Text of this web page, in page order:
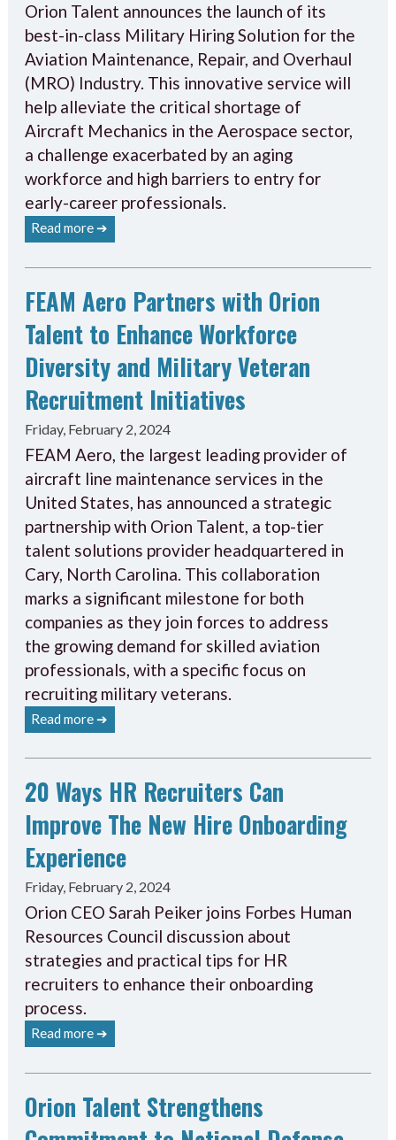
Orion Talent announces the launch of its
best-in-class Military Hiring Solution for the
Aviation Maintenance, Repair, and Overhaul
(MRO) Industry. This innovative service will
help alleviate the critical shortage of
Aircraft Mechanics in the Aerospace sector,
a challenge exacerbated by an aging
workforce and high barriers to entry for
early-career professionals.
Read more ➔
FEAM Aero Partners with Orion
Talent to Enhance Workforce
Diversity and Military Veteran
Recruitment Initiatives
Friday, February 2, 2024
FEAM Aero, the largest leading provider of
aircraft line maintenance services in the
United States, has announced a strategic
partnership with Orion Talent, a top-tier
talent solutions provider headquartered in
Cary, North Carolina. This collaboration
marks a significant milestone for both
companies as they join forces to address
the growing demand for skilled aviation
professionals, with a specific focus on
recruiting military veterans.
Read more ➔
20 Ways HR Recruiters Can
Improve The New Hire Onboarding
Experience
Friday, February 2, 2024
Orion CEO Sarah Peiker joins Forbes Human
Resources Council discussion about
strategies and practical tips for HR
recruiters to enhance their onboarding
process.
Read more ➔
Orion Talent Strengthens